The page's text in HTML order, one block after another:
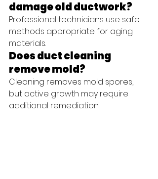
damage old ductwork?
Professional technicians use safe
methods appropriate for aging
materials.
Does duct cleaning
remove mold?
Cleaning removes mold spores,
but active growth may require
additional remediation.